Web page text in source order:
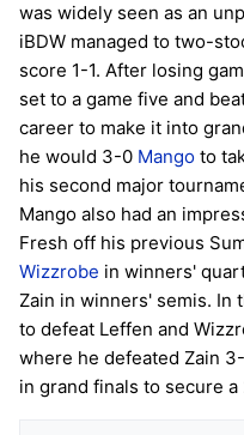
was widely seen as an
iBDW managed to two-
score 1-1. After losing
set to a game five and
career to make it into
he would 3-0 Mango to
his second major
Mango also had an
Fresh off his previous
Wizzrobe in winners'
Zain in winners' semis. In
to defeat Leffen and
where he defeated Zain
in grand finals to secure